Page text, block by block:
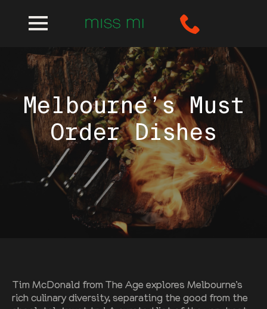
Melbourne’s Must
Order Dishes
Tim McDonald from The Age explores Melbourne’s
rich culinary diversity, separating the good from the